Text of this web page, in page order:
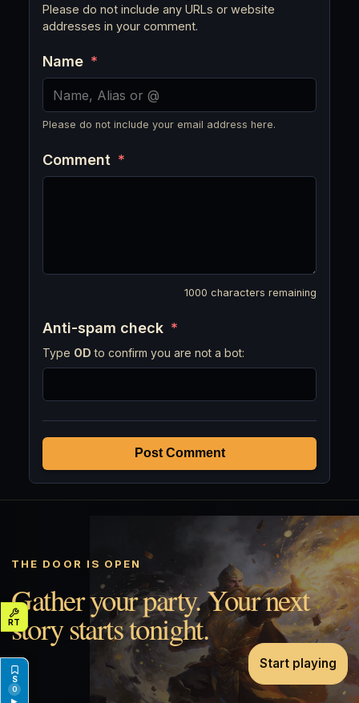
Please do not include any URLs or website
addresses in your comment.
Name *
Please do not include your email address here.
Comment *
1000 characters remaining
Anti-spam check *
Type OD to confirm you are not a bot:
Post Comment
THE DOOR IS OPEN
Gather your party. Your next
story starts tonight.
Start playing
0
▶